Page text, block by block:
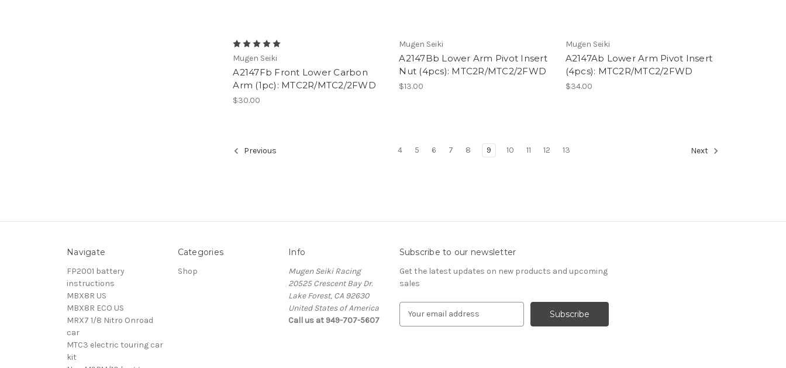
Mugen Seiki
A2147Fb Front Lower Carbon
Arm (1pc): MTC2R/MTC2/2FWD
$30.00
Mugen Seiki
A2147Bb Lower Arm Pivot Insert
Nut (4pcs): MTC2R/MTC2/2FWD
$13.00
Mugen Seiki
A2147Ab Lower Arm Pivot Insert
(4pcs): MTC2R/MTC2/2FWD
$34.00
Previous 4 5 6 7 8 9 10 11 12 13 Next
Navigate
FP2001 battery
instructions
MBX8R US
MBX8R ECO US
MRX7 1/8 Nitro Onroad
car
MTC3 electric touring car
kit
Categories
Shop
Info
Mugen Seiki Racing
20525 Crescent Bay Dr.
Lake Forest, CA 92630
United States of America
Call us at 949-707-5607
Subscribe to our newsletter
Get the latest updates on new products and upcoming
sales